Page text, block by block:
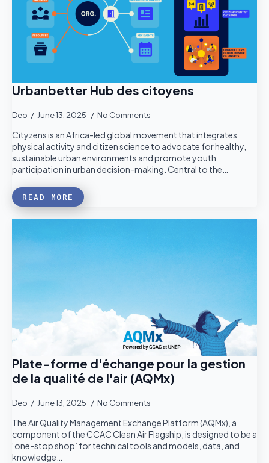
Urbanbetter Hub des citoyens
Deo June 13, 2025 No Comments
Cityzens is an Africa-led global movement that integrates
physical activity and citizen science to advocate for healthy,
sustainable urban environments and promote youth
participation in urban decision-making. Central to the…
READ MORE
Plate-forme d'échange pour la gestion
de la qualité de l'air (AQMx)
Deo June 13, 2025 No Comments
The Air Quality Management Exchange Platform (AQMx), a
component of the CCAC Clean Air Flagship, is designed to be a
‘one-stop shop’ for technical tools and models, data, and
knowledge…